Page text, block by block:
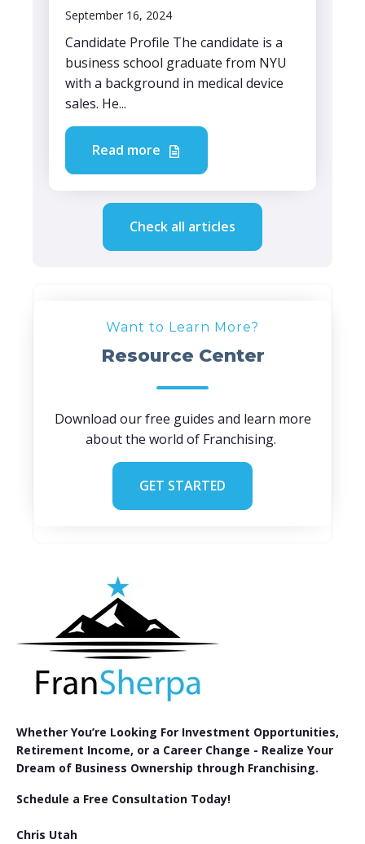
September 16, 2024
Candidate Profile The candidate is a
business school graduate from NYU
with a background in medical device
sales. He...
Read more
Check all articles
Want to Learn More?
Resource Center
Download our free guides and learn more
about the world of Franchising.
GET STARTED
Whether You’re Looking For Investment Opportunities,
Retirement Income, or a Career Change - Realize Your
Dream of Business Ownership through Franchising.
Schedule a Free Consultation Today!
Chris Utah